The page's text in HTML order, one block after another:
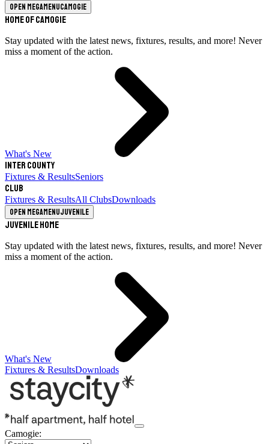
Open megamenuCamogie
Home of Camogie
Stay updated with the latest news, fixtures, results, and more! Never
miss a moment of the action.
What's New
Inter County
Fixtures & ResultsSeniors
Club
Fixtures & ResultsAll ClubsDownloads
Open megamenuJuvenile
Juvenile Home
Stay updated with the latest news, fixtures, results, and more! Never
miss a moment of the action.
What's New
Fixtures & ResultsDownloads
Camogie: